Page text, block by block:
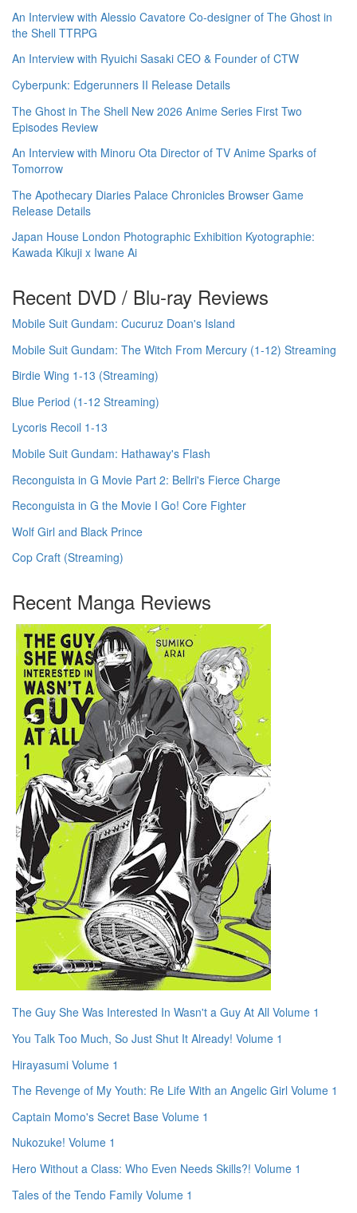
An Interview with Alessio Cavatore Co-designer of The Ghost in
the Shell TTRPG
An Interview with Ryuichi Sasaki CEO & Founder of CTW
Cyberpunk: Edgerunners II Release Details
The Ghost in The Shell New 2026 Anime Series First Two
Episodes Review
An Interview with Minoru Ota Director of TV Anime Sparks of
Tomorrow
The Apothecary Diaries Palace Chronicles Browser Game
Release Details
Japan House London Photographic Exhibition Kyotographie:
Kawada Kikuji x Iwane Ai
Recent DVD / Blu-ray Reviews
Mobile Suit Gundam: Cucuruz Doan's Island
Mobile Suit Gundam: The Witch From Mercury (1-12) Streaming
Birdie Wing 1-13 (Streaming)
Blue Period (1-12 Streaming)
Lycoris Recoil 1-13
Mobile Suit Gundam: Hathaway's Flash
Reconguista in G Movie Part 2: Bellri's Fierce Charge
Reconguista in G the Movie I Go! Core Fighter
Wolf Girl and Black Prince
Cop Craft (Streaming)
Recent Manga Reviews
The Guy She Was Interested In Wasn't a Guy At All Volume 1
You Talk Too Much, So Just Shut It Already! Volume 1
Hirayasumi Volume 1
The Revenge of My Youth: Re Life With an Angelic Girl Volume 1
Captain Momo's Secret Base Volume 1
Nukozuke! Volume 1
Hero Without a Class: Who Even Needs Skills?! Volume 1
Tales of the Tendo Family Volume 1